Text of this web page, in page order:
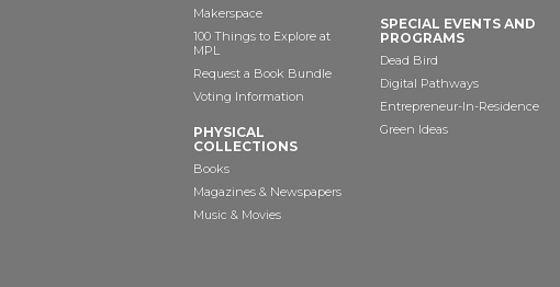
Makerspace
100 Things to Explore at
MPL
Request a Book Bundle
Voting Information
PHYSICAL
COLLECTIONS
Books
Magazines & Newspapers
Music & Movies
SPECIAL EVENTS AND
PROGRAMS
Dead Bird
Digital Pathways
Entrepreneur-In-Residence
Green Ideas